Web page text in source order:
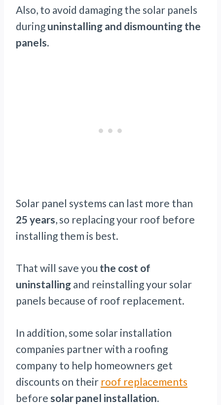
Also, to avoid damaging the solar panels
during uninstalling and dismounting the
panels.
Solar panel systems can last more than
25 years, so replacing your roof before
installing them is best.
That will save you the cost of
uninstalling and reinstalling your solar
panels because of roof replacement.
In addition, some solar installation
companies partner with a roofing
company to help homeowners get
discounts on their roof replacements
before solar panel installation.